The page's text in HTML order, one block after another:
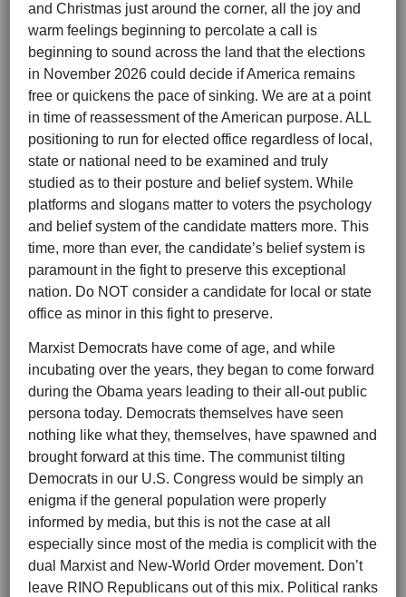
and Christmas just around the corner, all the joy and
warm feelings beginning to percolate a call is
beginning to sound across the land that the elections
in November 2026 could decide if America remains
free or quickens the pace of sinking. We are at a point
in time of reassessment of the American purpose. ALL
positioning to run for elected office regardless of local,
state or national need to be examined and truly
studied as to their posture and belief system. While
platforms and slogans matter to voters the psychology
and belief system of the candidate matters more. This
time, more than ever, the candidate’s belief system is
paramount in the fight to preserve this exceptional
nation. Do NOT consider a candidate for local or state
office as minor in this fight to preserve.
Marxist Democrats have come of age, and while
incubating over the years, they began to come forward
during the Obama years leading to their all-out public
persona today. Democrats themselves have seen
nothing like what they, themselves, have spawned and
brought forward at this time. The communist tilting
Democrats in our U.S. Congress would be simply an
enigma if the general population were properly
informed by media, but this is not the case at all
especially since most of the media is complicit with the
dual Marxist and New-World Order movement. Don’t
leave RINO Republicans out of this mix. Political ranks